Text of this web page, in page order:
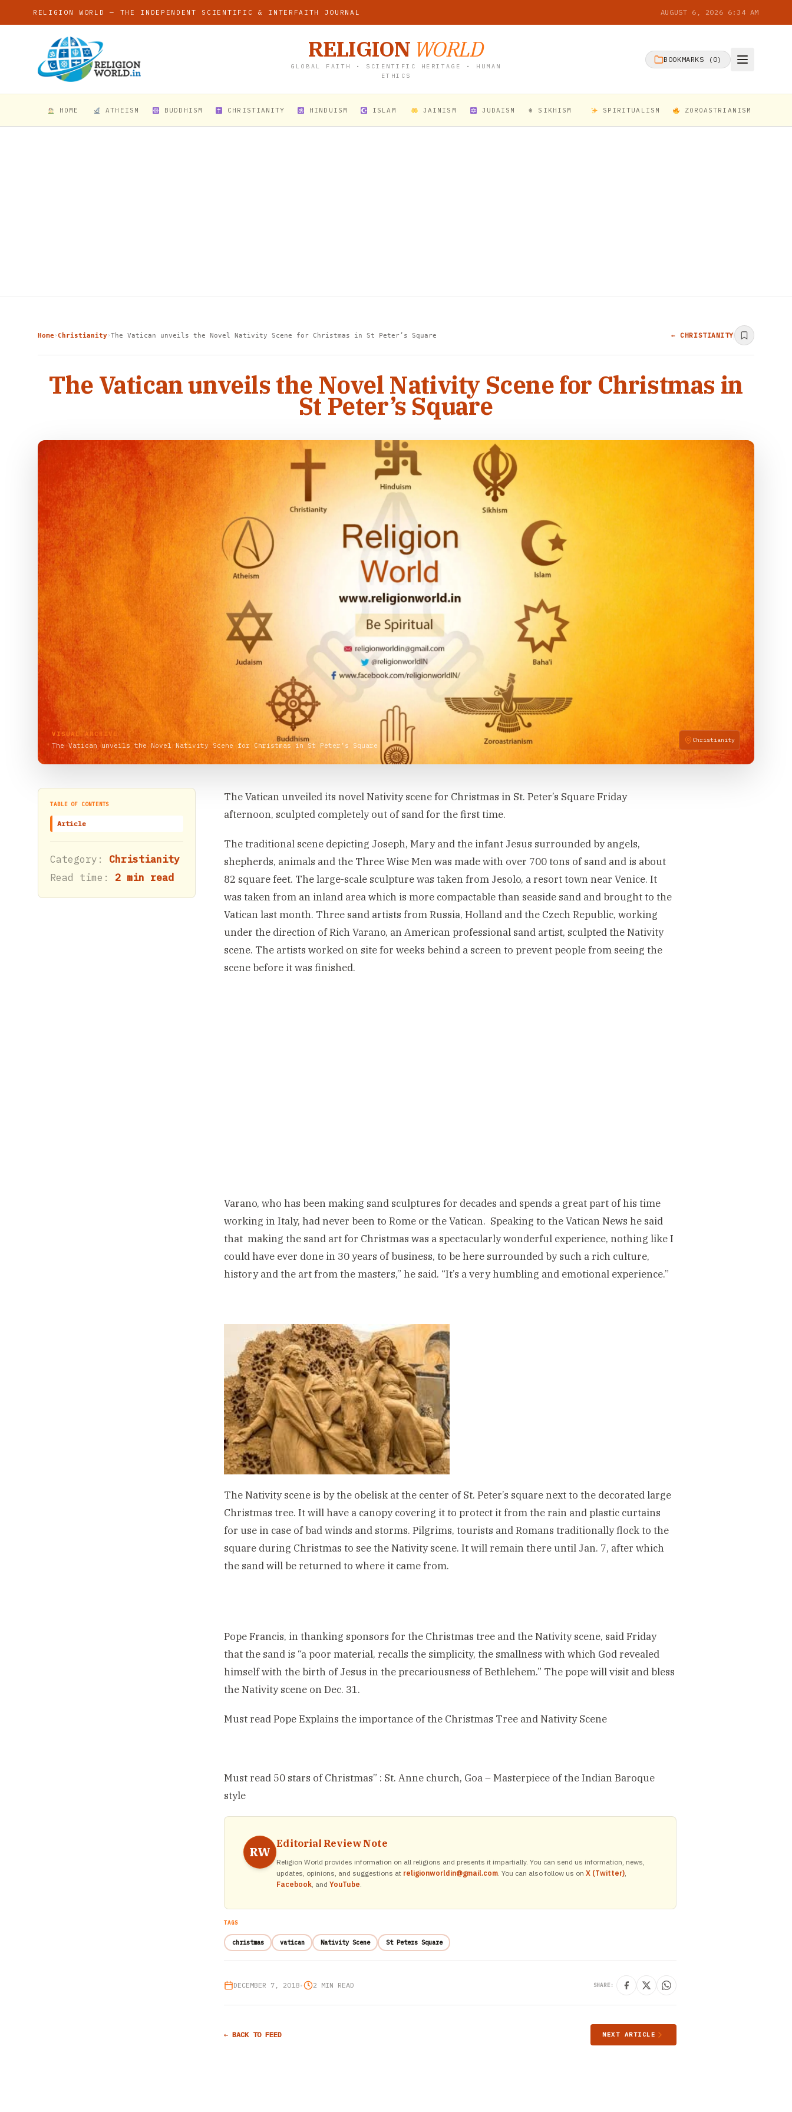
RELIGION WORLD — THE INDEPENDENT SCIENTIFIC & INTERFAITH JOURNAL AUGUST 6, 2026 6:34 AM
RELIGION WORLD
GLOBAL FAITH • SCIENTIFIC HERITAGE • HUMAN
ETHICS
BOOKMARKS ( 0)
HOME ATHEISM BUDDHISM CHRISTIANITY HINDUISM ISLAM JAINISM JUDAISM ☬ SIKHISM SPIRITUALISM ZOROASTRIANISM
Home›Christianity›The Vatican unveils the Novel Nativity Scene for Christmas in St Peter’s Square ← CHRISTIANITY
The Vatican unveils the Novel Nativity Scene for Christmas in
St Peter’s Square
VISUAL ARCHIVE
The Vatican unveils the Novel Nativity Scene for Christmas in St Peter’s Square
Christianity
TABLE OF CONTENTS
Article
Category: Christianity
Read time: 2 min read
The Vatican unveiled its novel Nativity scene for Christmas in St. Peter’s Square Friday
afternoon, sculpted completely out of sand for the first time.
The traditional scene depicting Joseph, Mary and the infant Jesus surrounded by angels,
shepherds, animals and the Three Wise Men was made with over 700 tons of sand and is about
82 square feet. The large-scale sculpture was taken from Jesolo, a resort town near Venice. It
was taken from an inland area which is more compactable than seaside sand and brought to the
Vatican last month. Three sand artists from Russia, Holland and the Czech Republic, working
under the direction of Rich Varano, an American professional sand artist, sculpted the Nativity
scene. The artists worked on site for weeks behind a screen to prevent people from seeing the
scene before it was finished.
Varano, who has been making sand sculptures for decades and spends a great part of his time
working in Italy, had never been to Rome or the Vatican. Speaking to the Vatican News he said
that making the sand art for Christmas was a spectacularly wonderful experience, nothing like I
could have ever done in 30 years of business, to be here surrounded by such a rich culture,
history and the art from the masters,” he said. “It’s a very humbling and emotional experience.”
The Nativity scene is by the obelisk at the center of St. Peter’s square next to the decorated large
Christmas tree. It will have a canopy covering it to protect it from the rain and plastic curtains
for use in case of bad winds and storms. Pilgrims, tourists and Romans traditionally flock to the
square during Christmas to see the Nativity scene. It will remain there until Jan. 7, after which
the sand will be returned to where it came from.
Pope Francis, in thanking sponsors for the Christmas tree and the Nativity scene, said Friday
that the sand is “a poor material, recalls the simplicity, the smallness with which God revealed
himself with the birth of Jesus in the precariousness of Bethlehem.” The pope will visit and bless
the Nativity scene on Dec. 31.
Must readPope Explains the importance of the Christmas Tree and Nativity Scene
Must read 50 stars of Christmas” : St. Anne church, Goa – Masterpiece of the Indian Baroque
style
RW
Editorial Review Note
Religion World provides information on all religions and presents it impartially. You can send us information, news,
updates, opinions, and suggestions at religionworldin@gmail.com. You can also follow us on X (Twitter),
Facebook, and YouTube.
TAGS
christmas vatican Nativity Scene St Peters Square
DECEMBER 7, 2018• 2 MIN READ SHARE:
← BACK TO FEED NEXT ARTICLE